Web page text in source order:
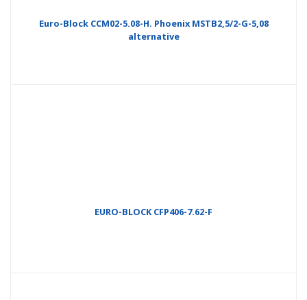
Euro-Block CCM02-5.08-H. Phoenix MSTB2,5/2-G-5,08
alternative
EURO-BLOCK CFP406-7.62-F